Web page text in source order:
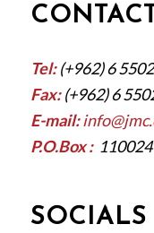
CONTACT
Tel:(+962) 6
Fax: (+962) 6
E-mail:
P.O.Box :110024
SOCIALS